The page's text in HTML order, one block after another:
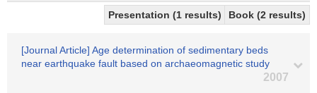
Presentation (1 results)
Book (2 results)
[Journal Article] Age determination of sedimentary beds
near earthquake fault based on archaeomagnetic study
2007